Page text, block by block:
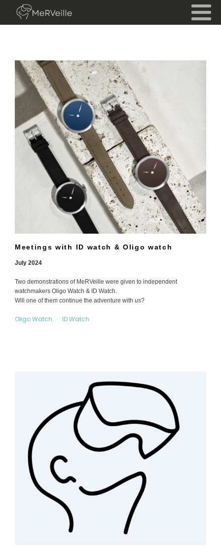
Meetings with ID watch & Oligo watch
July 2024
Two demonstrations of MeRVeille were given to independent
watchmakers Oligo Watch & ID Watch.
Will one of them continue the adventure with us?
Oligo Watch ID Watch